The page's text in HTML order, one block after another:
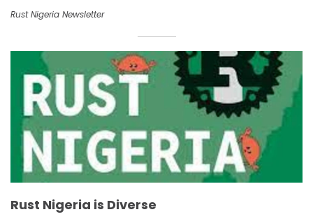
Rust Nigeria Newsletter
Rust Nigeria is Diverse